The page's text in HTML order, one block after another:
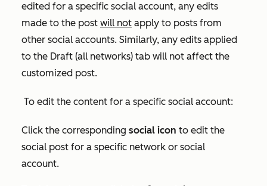
edited for a specific social account, any edits
made to the post will not apply to posts from
other social accounts. Similarly, any edits applied
to the Draft (all networks) tab will not affect the
customized post.
To edit the content for a specific social account:
Click the corresponding social icon to edit the
social post for a specific network or social
account.